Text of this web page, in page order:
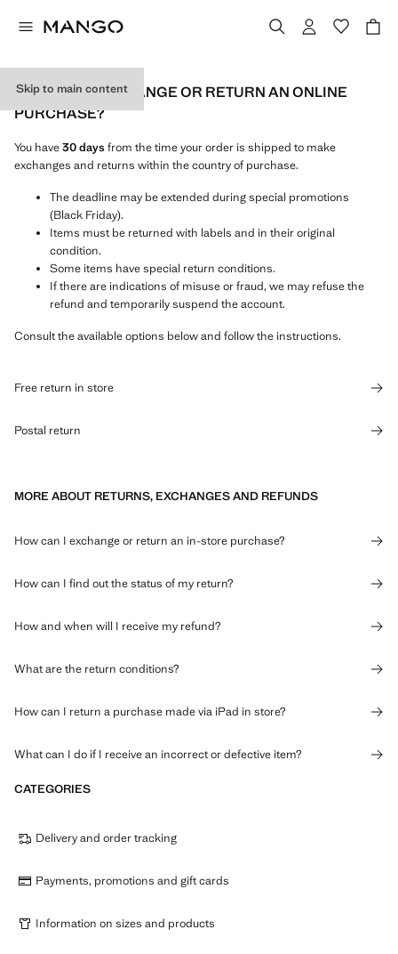
Skip to main content
HOW CAN I EXCHANGE OR RETURN AN ONLINE
PURCHASE?
You have30 daysfrom the time your order is shipped to make
exchanges and returns within the country of purchase.
The deadline may be extended during special promotions
(Black Friday).
Items must be returned with labels and in their original
condition.
Some items have special return conditions.
If there are indications of misuse or fraud, we may refuse the
refund and temporarily suspend the account.
Consult the available options below and follow the instructions.
Free return in store
Postal return
MORE ABOUT RETURNS, EXCHANGES AND REFUNDS
How can I exchange or return an in-store purchase?
How can I find out the status of my return?
How and when will I receive my refund?
What are the return conditions?
How can I return a purchase made via iPad in store?
What can I do if I receive an incorrect or defective item?
CATEGORIES
Delivery and order tracking
Payments, promotions and gift cards
Information on sizes and products